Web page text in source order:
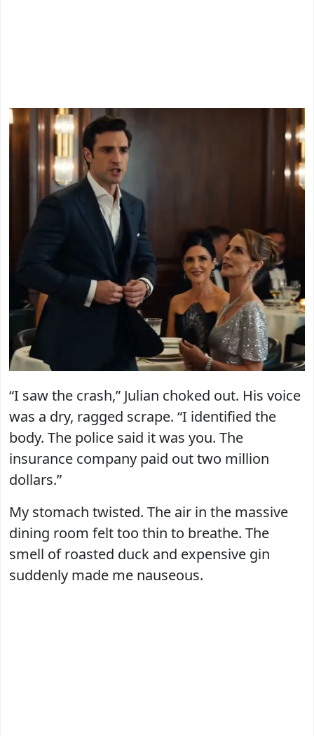
“I saw the crash,” Julian choked out. His voice
was a dry, ragged scrape. “I identified the
body. The police said it was you. The
insurance company paid out two million
dollars.”
My stomach twisted. The air in the massive
dining room felt too thin to breathe. The
smell of roasted duck and expensive gin
suddenly made me nauseous.